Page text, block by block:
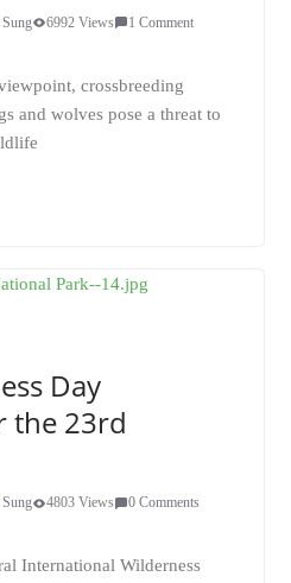
6992 Views
1 Comment
crossbreeding
and wolves pose a threat to
Day
the 23rd
4803 Views
0 Comments
International Wilderness